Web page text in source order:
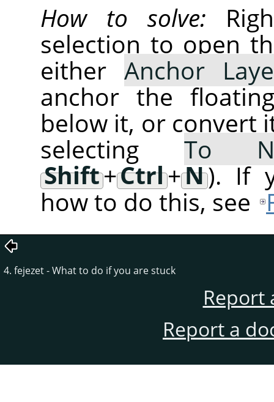
How to solve:
selection to open
either Anchor
anchor the
below it, or convert
selecting To
Shift+Ctrl+N). If
how to do this, see
4. fejezet - What to do if you are stuck
Report
Report a